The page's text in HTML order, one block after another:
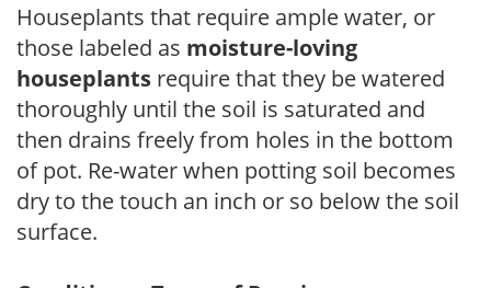
Houseplants that require ample water, or
those labeled as moisture-loving
houseplants require that they be watered
thoroughly until the soil is saturated and
then drains freely from holes in the bottom
of pot. Re-water when potting soil becomes
dry to the touch an inch or so below the soil
surface.